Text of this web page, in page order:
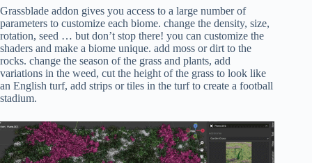
Grassblade addon gives you access to a large number of
parameters to customize each biome. change the density, size,
rotation, seed … but don’t stop there! you can customize the
shaders and make a biome unique. add moss or dirt to the
rocks. change the season of the grass and plants, add
variations in the weed, cut the height of the grass to look like
an English turf, add strips or tiles in the turf to create a football
stadium.